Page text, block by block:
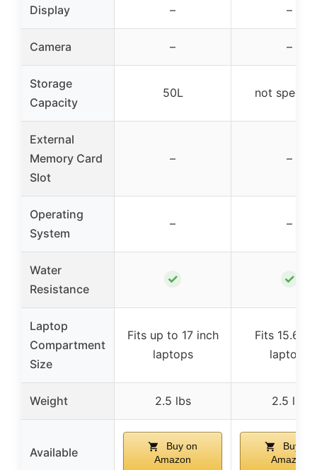
Display – –
Camera – –
Storage
Capacity
50L not
External
Memory Card
Slot
– –
Operating
System
– –
Water
Resistance
✓ ✓
Laptop
Compartment
Size
Fits up to 17 inch
laptops
Fits 15.6
laptops
Weight 2.5 lbs 2.5 lbs
Available
Buy on
Amazon
Buy on
Amazon